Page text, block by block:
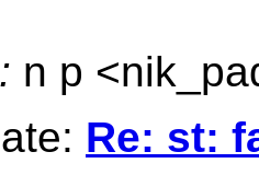
n p <
Re: st: